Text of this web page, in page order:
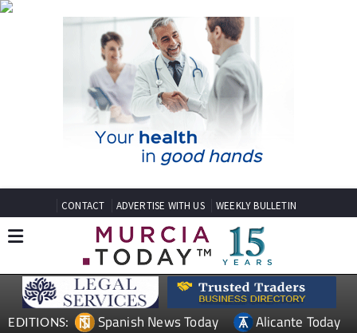
CONTACT ADVERTISE WITH US WEEKLY BULLETIN
EDITIONS: Spanish News Today
Alicante Today